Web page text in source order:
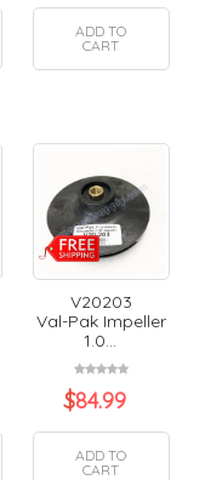
ADD TO
CART
V20203
Val-Pak Impeller
1.0...
$84.99
ADD TO
CART